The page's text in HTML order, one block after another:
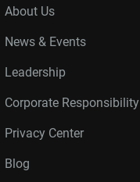
About Us
News & Events
Leadership
Corporate Responsibility
Privacy Center
Blog